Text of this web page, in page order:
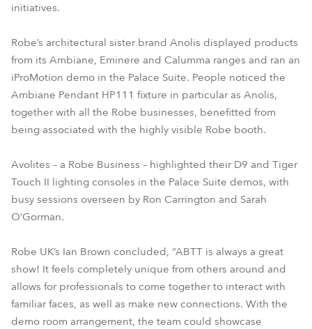
initiatives.
Robe’s architectural sister brand Anolis displayed products
from its Ambiane, Eminere and Calumma ranges and ran an
iProMotion demo in the Palace Suite. People noticed the
Ambiane Pendant HP111 fixture in particular as Anolis,
together with all the Robe businesses, benefitted from
being associated with the highly visible Robe booth.
Avolites – a Robe Business – highlighted their D9 and Tiger
Touch II lighting consoles in the Palace Suite demos, with
busy sessions overseen by Ron Carrington and Sarah
O’Gorman.
Robe UK’s Ian Brown concluded, “ABTT is always a great
show! It feels completely unique from others around and
allows for professionals to come together to interact with
familiar faces, as well as make new connections. With the
demo room arrangement, the team could showcase